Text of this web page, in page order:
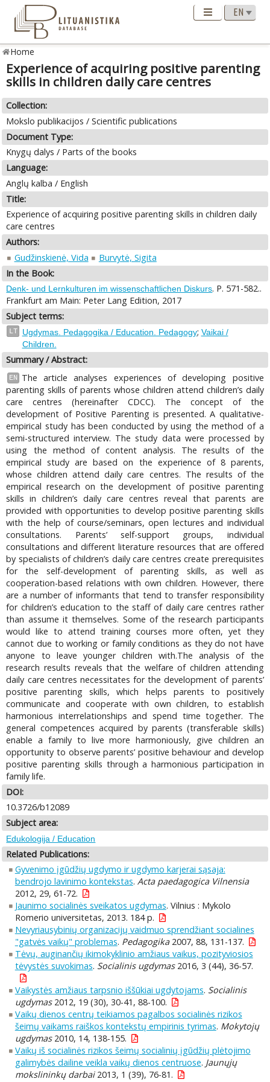
Home
Experience of acquiring positive parenting
skills in children daily care centres
Collection:
Mokslo publikacijos / Scientific publications
Document Type:
Knygų dalys / Parts of the books
Language:
Anglų kalba / English
Title:
Experience of acquiring positive parenting skills in children daily
care centres
Authors:
Gudžinskienė, Vida
Burvytė, Sigita
In the Book:
Denk- und Lernkulturen im wissenschaftlichen Diskurs. P. 571-582..
Frankfurt am Main: Peter Lang Edition, 2017
Subject terms:
LT Ugdymas. Pedagogika / Education. Pedagogy; Vaikai /
Children.
Summary / Abstract:
EN
The article analyses experiences of developing positive
parenting skills of parents whose children attend children’s daily
care centres (hereinafter CDCC). The concept of the
development of Positive Parenting is presented. A qualitative-
empirical study has been conducted by using the method of a
semi-structured interview. The study data were processed by
using the method of content analysis. The results of the
empirical study are based on the experience of 8 parents,
whose children attend daily care centres. The results of the
empirical research on the development of positive parenting
skills in children’s daily care centres reveal that parents are
provided with opportunities to develop positive parenting skills
with the help of course/seminars, open lectures and individual
consultations. Parents’ self-support groups, individual
consultations and different literature resources that are offered
by specialists of children’s daily care centres create prerequisites
for the self-development of parenting skills, as well as
cooperation-based relations with own children. However, there
are a number of informants that tend to transfer responsibility
for children’s education to the staff of daily care centres rather
than assume it themselves. Some of the research participants
would like to attend training courses more often, yet they
cannot due to working or family conditions as they do not have
anyone to leave younger children with.The analysis of the
research results reveals that the welfare of children attending
daily care centres necessitates for the development of parents’
positive parenting skills, which helps parents to positively
communicate and cooperate with own children, to establish
harmonious interrelationships and spend time together. The
general competences acquired by parents (transferable skills)
enable a family to live more harmoniously, give children an
opportunity to observe parents’ positive behaviour and develop
positive parenting skills through a harmonious participation in
family life.
DOI:
10.3726/b12089
Subject area:
Edukologija / Education
Related Publications:
Gyvenimo įgūdžių ugdymo ir ugdymo karjerai sąsaja:
bendrojo lavinimo kontekstas. Acta paedagogica Vilnensia
2012, 29, 61-72.
Jaunimo socialinės sveikatos ugdymas. Vilnius : Mykolo
Romerio universitetas, 2013. 184 p.
Nevyriausybinių organizacijų vaidmuo sprendžiant socialines
"gatvės vaikų" problemas. Pedagogika2007, 88, 131-137.
Tėvų, auginančių ikimokyklinio amžiaus vaikus, pozityviosios
tėvystės suvokimas. Socialinis ugdymas2016, 3 (44), 36-57.
Vaikystės amžiaus tarpsnio iššūkiai ugdytojams. Socialinis
ugdymas2012, 19 (30), 30-41, 88-100.
Vaikų dienos centrų teikiamos pagalbos socialinės rizikos
šeimų vaikams raiškos kontekstų empirinis tyrimas. Mokytojų
ugdymas2010, 14, 138-155.
Vaikų iš socialinės rizikos šeimų socialinių įgūdžių plėtojimo
galimybės dailine veikla vaikų dienos centruose. Jaunųjų
mokslininkų darbai2013, 1 (39), 76-81.